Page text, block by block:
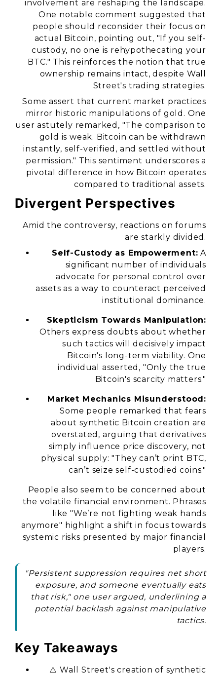
involvement are reshaping the landscape.
One notable comment suggested that
people should reconsider their focus on
actual Bitcoin, pointing out, "If you self-
custody, no one is rehypothecating your
BTC." This reinforces the notion that true
ownership remains intact, despite Wall
Street's trading strategies.
Some assert that current market practices
mirror historic manipulations of gold. One
user astutely remarked, "The comparison to
gold is weak. Bitcoin can be withdrawn
instantly, self-verified, and settled without
permission." This sentiment underscores a
pivotal difference in how Bitcoin operates
compared to traditional assets.
Divergent Perspectives
Amid the controversy, reactions on forums
are starkly divided.
Self-Custody as Empowerment: A
significant number of individuals
advocate for personal control over
assets as a way to counteract perceived
institutional dominance.
Skepticism Towards Manipulation:
Others express doubts about whether
such tactics will decisively impact
Bitcoin's long-term viability. One
individual asserted, "Only the true
Bitcoin's scarcity matters."
Market Mechanics Misunderstood:
Some people remarked that fears
about synthetic Bitcoin creation are
overstated, arguing that derivatives
simply influence price discovery, not
physical supply: "They can’t print BTC,
can’t seize self-custodied coins."
People also seem to be concerned about
the volatile financial environment. Phrases
like "We’re not fighting weak hands
anymore" highlight a shift in focus towards
systemic risks presented by major financial
players.
"Persistent suppression requires net short
exposure, and someone eventually eats
that risk," one user argued, underlining a
potential backlash against manipulative
tactics.
Key Takeaways
⚠️ Wall Street's creation of synthetic